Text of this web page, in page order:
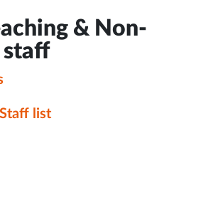
& Non-
staff
list